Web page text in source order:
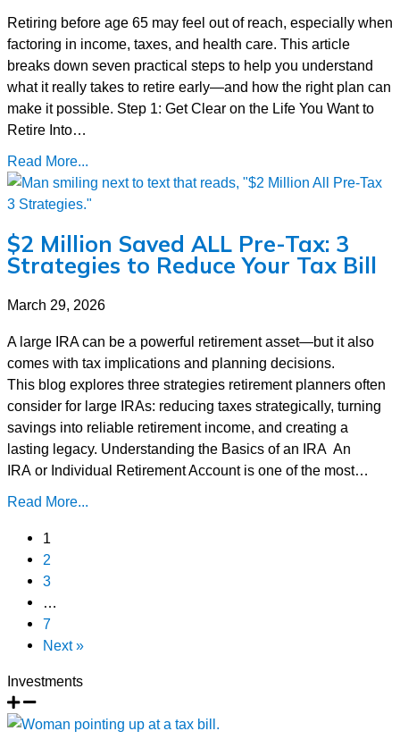
Retiring before age 65 may feel out of reach, especially when
factoring in income, taxes, and health care. This article
breaks down seven practical steps to help you understand
what it really takes to retire early—and how the right plan can
make it possible. Step 1: Get Clear on the Life You Want to
Retire Into…
Read More...
$2 Million Saved ALL Pre-Tax: 3
Strategies to Reduce Your Tax Bill
March 29, 2026
A large IRA can be a powerful retirement asset—but it also
comes with tax implications and planning decisions.
This blog explores three strategies retirement planners often
consider for large IRAs: reducing taxes strategically, turning
savings into reliable retirement income, and creating a
lasting legacy. Understanding the Basics of an IRA An
IRA or Individual Retirement Account is one of the most…
Read More...
1
2
3
…
7
Next »
Investments